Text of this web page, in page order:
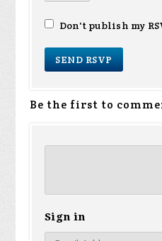
Don't publish my
Be the first to
Sign in